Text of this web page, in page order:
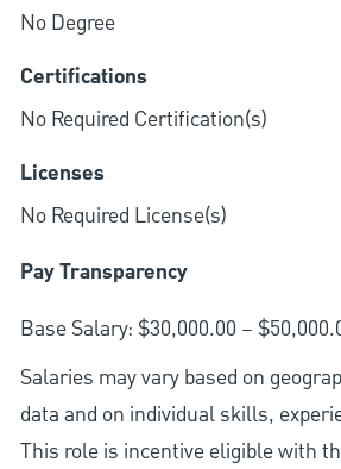
No Degree
Certifications
No Required Certification(s)
Licenses
No Required License(s)
Pay Transparency
Base Salary: $30,000.00 –
Salaries may vary based on
data and on individual skills,
This role is incentive eligible with